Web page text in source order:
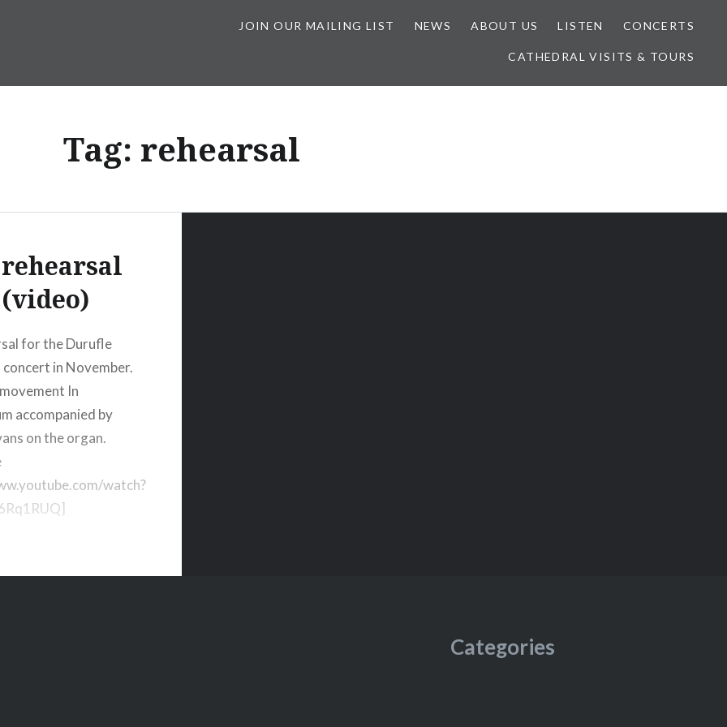
JOIN OUR MAILING LIST NEWS ABOUT US LISTEN CONCERTS
CATHEDRAL VISITS & TOURS
Tag: rehearsal
(video)
for the Durufle
concert in November.
In
accompanied by
on the organ.
watch?
Categories